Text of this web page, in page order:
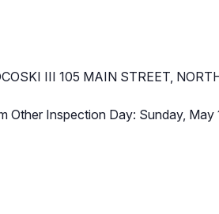
III 105 MAIN STREET,
Inspection Day: Sunday, May